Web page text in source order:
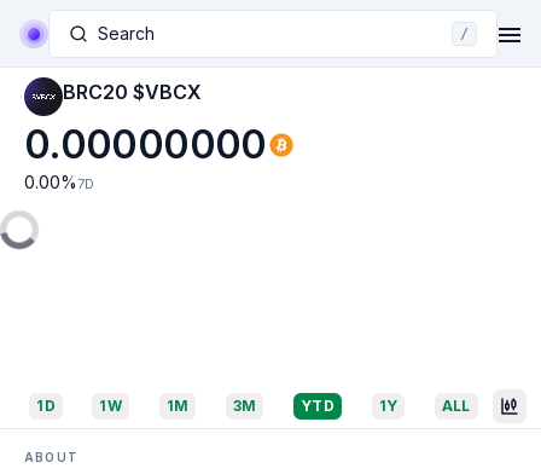
Search /
BRC20 $VBCX
0.00000000
0.00% 7D
1D 1W 1M 3M YTD 1Y ALL
ABOUT